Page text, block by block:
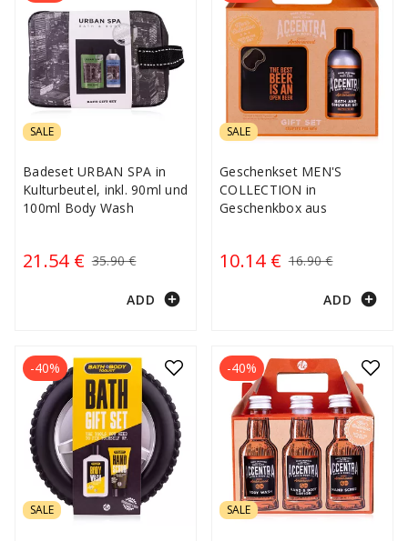
SALE
Badeset URBAN SPA in
Kulturbeutel, inkl. 90ml und
100ml Body Wash
21.54 € 35.90 €
ADD add_circle
SALE
Geschenkset MEN'S
COLLECTION in
Geschenkbox aus
10.14 € 16.90 €
ADD add_circle
SALE
-40%
SALE
-40%